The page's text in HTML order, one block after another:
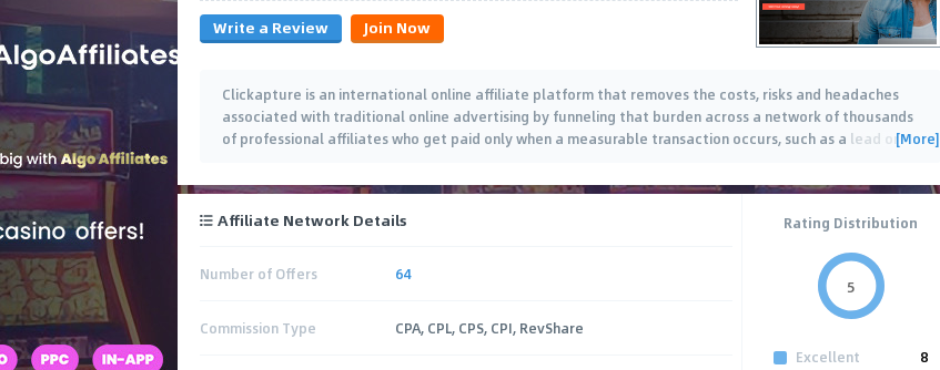
Write a Review Join Now
Clickapture is an international online affiliate platform that removes the costs, risks and headaches
associated with traditional online advertising by funneling that burden across a network of thousands
of professional affiliates who get paid only when a measurable transaction occurs, such as a lead or[More]
Affiliate Network Details
Number of Offers 64
Commission Type CPA, CPL, CPS, CPI, RevShare
Rating Distribution
5
Excellent
8